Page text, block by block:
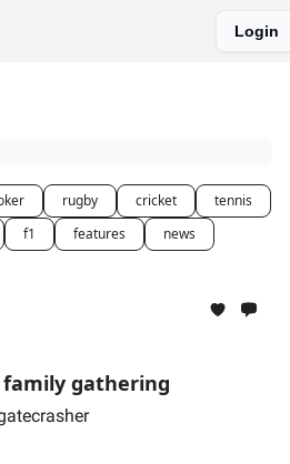
Login
rugby cricket
tennis
f1 features news
gathering